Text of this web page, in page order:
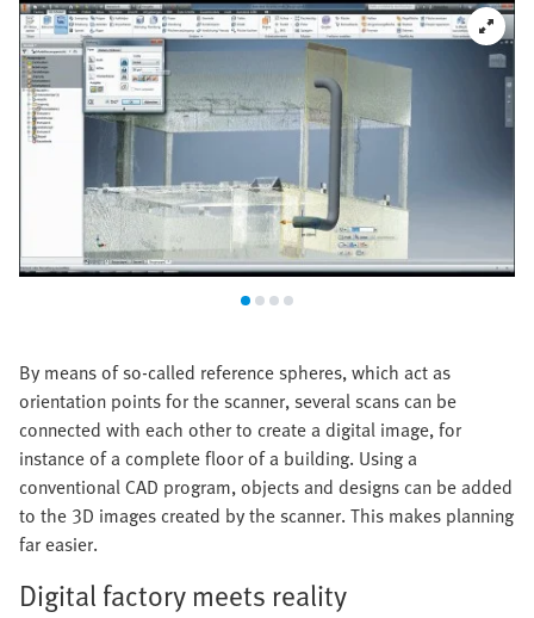
By means of so-called reference spheres, which act as
orientation points for the scanner, several scans can be
connected with each other to create a digital image, for
instance of a complete floor of a building. Using a
conventional CAD program, objects and designs can be added
to the 3D images created by the scanner. This makes planning
far easier.
Digital factory meets reality